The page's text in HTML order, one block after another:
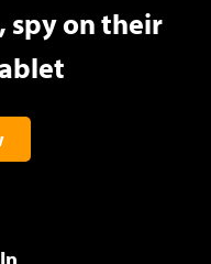
spy on their